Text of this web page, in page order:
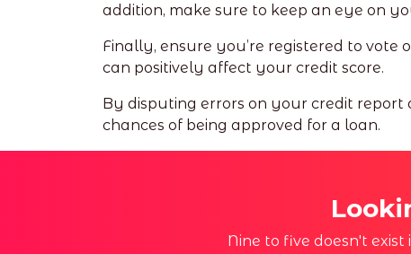
addition, make sure to keep an eye on
Finally, ensure you’re registered to vote
can positively affect your credit score.
By disputing errors on your credit report
chances of being approved for a loan.
Nine to five doesn't